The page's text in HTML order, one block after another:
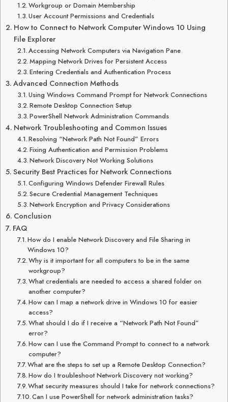
Workgroup or Domain Membership
User Account Permissions and Credentials
How to Connect to Network Computer Windows 10 Using
File Explorer
Accessing Network Computers via Navigation Pane
Mapping Network Drives for Persistent Access
Entering Credentials and Authentication Process
Advanced Connection Methods
Using Windows Command Prompt for Network Connections
Remote Desktop Connection Setup
PowerShell Network Administration Commands
Network Troubleshooting and Common Issues
Resolving “Network Path Not Found” Errors
Fixing Authentication and Permission Problems
Network Discovery Not Working Solutions
Security Best Practices for Network Connections
Configuring Windows Defender Firewall Rules
Secure Credential Management Techniques
Network Encryption and Privacy Considerations
Conclusion
FAQ
How do I enable Network Discovery and File Sharing in
Windows 10?
Why is it important for all computers to be in the same
workgroup?
What credentials are needed to access a shared folder on
another computer?
How can I map a network drive in Windows 10 for easier
access?
What should I do if I receive a “Network Path Not Found”
error?
How can I use the Command Prompt to connect to a network
computer?
What are the steps to set up a Remote Desktop Connection?
How do I troubleshoot Network Discovery not working?
What security measures should I take for network connections?
Can I use PowerShell for network administration tasks?